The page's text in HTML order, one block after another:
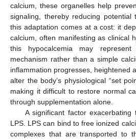
calcium, these organelles help
signaling, thereby reducing potential
this adaptation comes at a cost: it
calcium, often manifesting as clinical
this hypocalcemia may
mechanism rather than a simple
inflammation progresses, heightened
alter the body’s physiological “set
making it difficult to restore normal
through supplementation alone.
A significant factor exacerbating
LPS. LPS can bind to free ionized
complexes that are transported to